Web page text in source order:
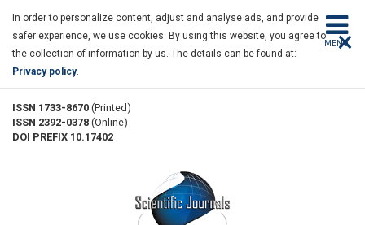
Copyrights
to
main
content
In order to personalize content, adjust and analyse ads, and provide
safer experience, we use cookies. By using this website, you agree to
the collection of information by us. The details can be found at:
Privacy policy.
×
ISSN 1733-8670 (Printed)
ISSN 2392-0378 (Online)
DOI PREFIX 10.17402
MENU